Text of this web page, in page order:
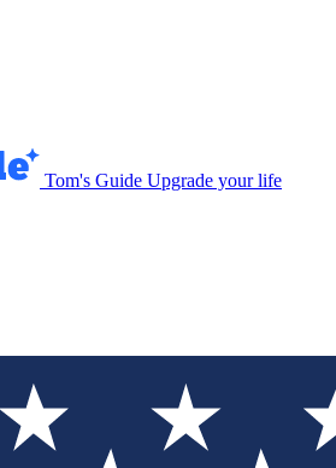
Tom's Guide Upgrade your life